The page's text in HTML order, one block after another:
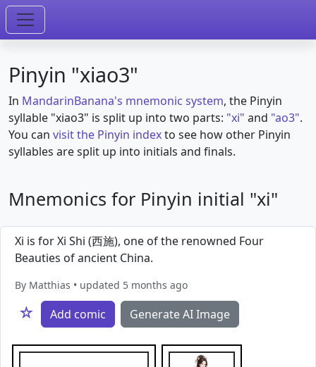
Pinyin "xiao3"
In MandarinBanana's mnemonic system, the Pinyin
syllable "xiao3" is split up into two parts: "xi" and "ao3".
You can visit the Pinyin indexto see how other Pinyin
syllables are split up into initials and finals.
Mnemonics for Pinyin initial "xi"
Xi is for Xi Shi (西施), one of the renowned Four
Beauties of ancient China.
By Matthias • updated 5 months ago
☆ Add comic Generate AI Image